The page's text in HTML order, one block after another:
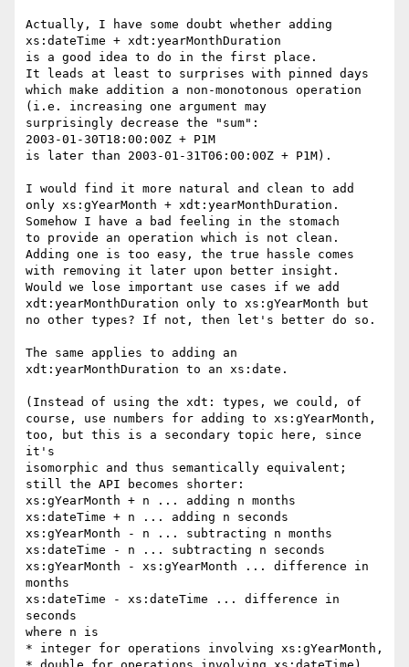
Actually, I have some doubt whether adding
xs:dateTime + xdt:yearMonthDuration
is a good idea to do in the first place.
It leads at least to surprises with pinned days
which make addition a non-monotonous operation
(i.e. increasing one argument may
surprisingly decrease the "sum":
2003-01-30T18:00:00Z + P1M
is later than 2003-01-31T06:00:00Z + P1M).
I would find it more natural and clean to add
only xs:gYearMonth + xdt:yearMonthDuration.
Somehow I have a bad feeling in the stomach
to provide an operation which is not clean.
Adding one is too easy, the true hassle comes
with removing it later upon better insight.
Would we lose important use cases if we add
xdt:yearMonthDuration only to xs:gYearMonth but
no other types? If not, then let's better do so.
The same applies to adding an
xdt:yearMonthDuration to an xs:date.
(Instead of using the xdt: types, we could, of
course, use numbers for adding to xs:gYearMonth,
too, but this is a secondary topic here, since
it's
isomorphic and thus semantically equivalent;
still the API becomes shorter:
xs:gYearMonth + n ... adding n months
xs:dateTime + n ... adding n seconds
xs:gYearMonth - n ... subtracting n months
xs:dateTime - n ... subtracting n seconds
xs:gYearMonth - xs:gYearMonth ... difference in
months
xs:dateTime - xs:dateTime ... difference in
seconds
where n is
* integer for operations involving xs:gYearMonth,